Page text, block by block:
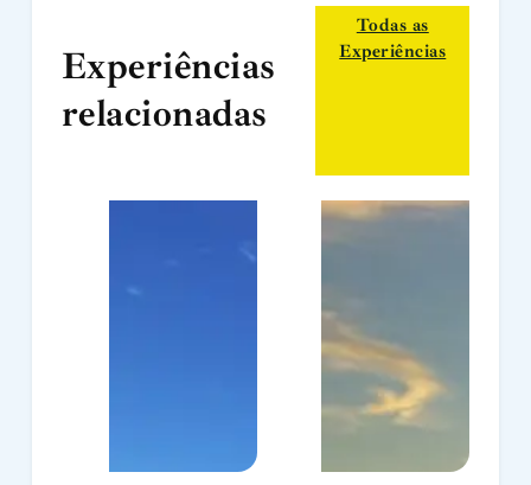
Experiências
relacionadas
Todas as
Experiências